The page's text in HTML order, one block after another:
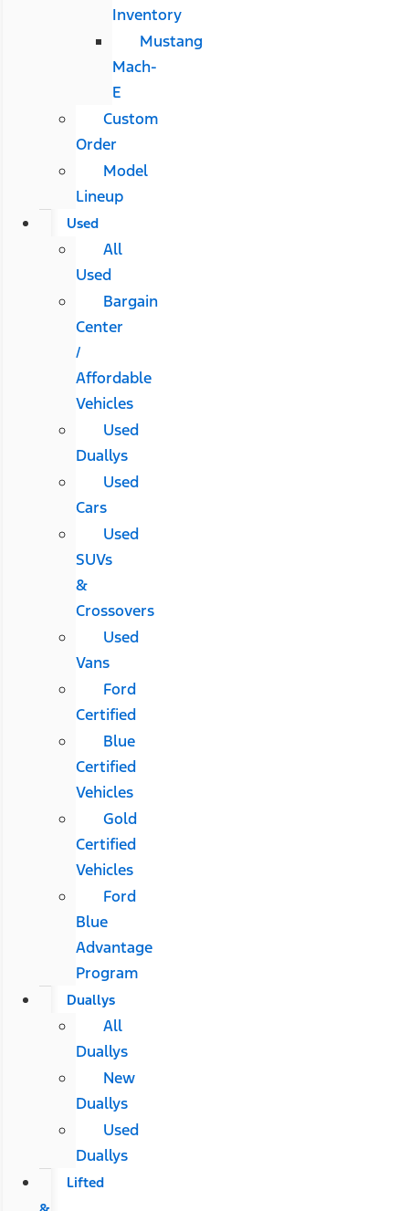
Inventory
Mustang
Mach-
E
Custom
Order
Model
Lineup
Used
All
Used
Bargain
Center
/
Affordable
Vehicles
Used
Duallys
Used
Cars
Used
SUVs
&
Crossovers
Used
Vans
Ford
Certified
Blue
Certified
Vehicles
Gold
Certified
Vehicles
Ford
Blue
Advantage
Program
Duallys
All
Duallys
New
Duallys
Used
Duallys
Lifted